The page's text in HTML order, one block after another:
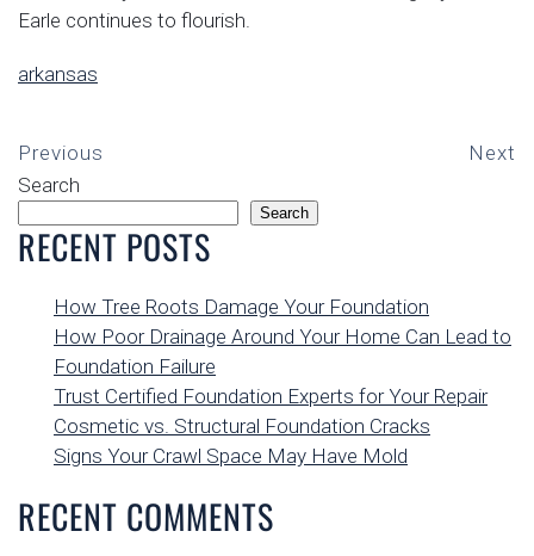
Earle continues to flourish.
arkansas
Previous
Next
Search
Search
RECENT POSTS
How Tree Roots Damage Your Foundation
How Poor Drainage Around Your Home Can Lead to
Foundation Failure
Trust Certified Foundation Experts for Your Repair
Cosmetic vs. Structural Foundation Cracks
Signs Your Crawl Space May Have Mold
RECENT COMMENTS